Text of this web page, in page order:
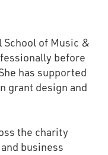
of Music &
before
has supported
grant design and
the charity
business